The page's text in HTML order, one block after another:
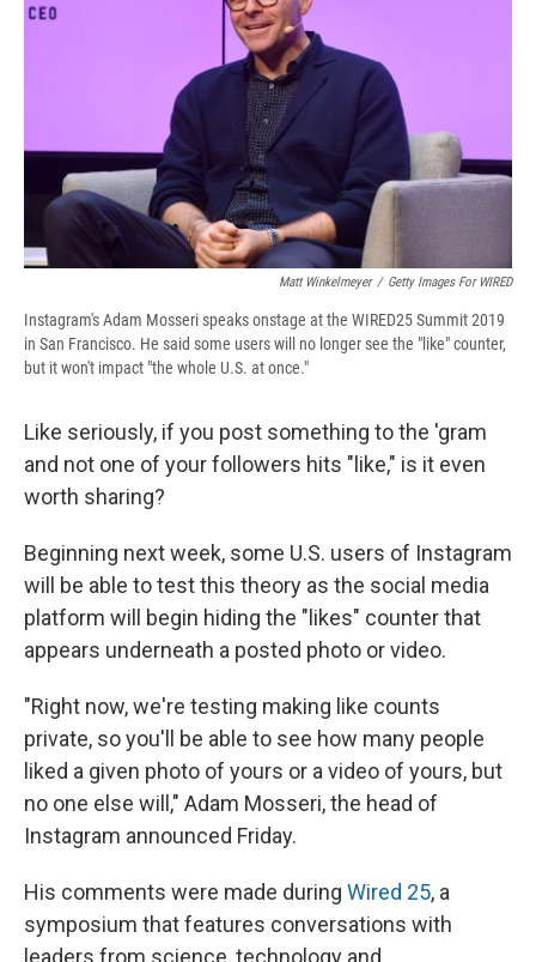
Matt Winkelmeyer / Getty Images For WIRED
Instagram's Adam Mosseri speaks onstage at the WIRED25 Summit 2019
in San Francisco. He said some users will no longer see the "like" counter,
but it won't impact "the whole U.S. at once."
Like seriously, if you post something to the 'gram
and not one of your followers hits "like," is it even
worth sharing?
Beginning next week, some U.S. users of Instagram
will be able to test this theory as the social media
platform will begin hiding the "likes" counter that
appears underneath a posted photo or video.
"Right now, we're testing making like counts
private, so you'll be able to see how many people
liked a given photo of yours or a video of yours, but
no one else will," Adam Mosseri, the head of
Instagram announced Friday.
His comments were made during Wired 25, a
symposium that features conversations with
leaders from science, technology and